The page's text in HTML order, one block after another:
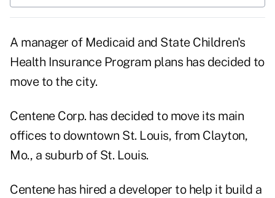
A manager of Medicaid and State Children's
Health Insurance Program plans has decided to
move to the city.
Centene Corp. has decided to move its main
offices to downtown St. Louis, from Clayton,
Mo., a suburb of St. Louis.
Centene has hired a developer to help it build a